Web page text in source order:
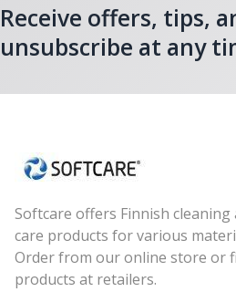
Receive offers, tips,
unsubscribe at any
Softcare offers Finnish cleaning
care products for various
Order from our online store or
products at retailers.